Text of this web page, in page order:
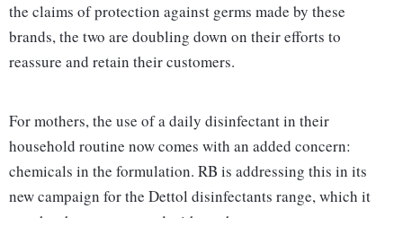
the claims of protection against germs made by these
brands, the two are doubling down on their efforts to
reassure and retain their customers.
For mothers, the use of a daily disinfectant in their
household routine now comes with an added concern:
chemicals in the formulation. RB is addressing this in its
new campaign for the Dettol disinfectants range, which it
says has been co-created with mothers.